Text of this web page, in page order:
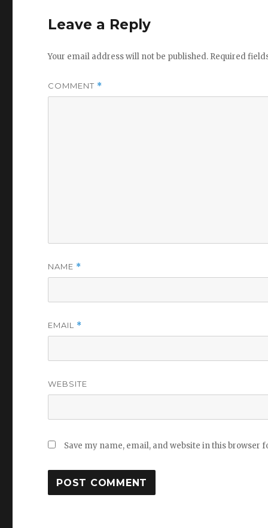
Leave a Reply
Your email address will not be published. Required
COMMENT *
NAME *
EMAIL *
WEBSITE
Save my name, email, and website in this browser